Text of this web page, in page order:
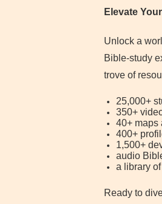
Elevate
Unlock a
Bible-study
trove of
25,000+
350+
40+ maps
400+
1,500+
audio
a library
Ready to